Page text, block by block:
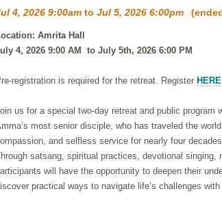
4, 2026 9:00am to Jul 5, 2026 6:00pm
Amrita Hall
4, 2026 9:00 AM to July 5th, 2026 6:00 PM
registration is required for the retreat. Register HERE
us for a special two-day retreat and public program
most senior disciple, who has traveled the
and selfless service for nearly four
satsang, spiritual practices, devotional singing,
will have the opportunity to deepen their
practical ways to navigate life’s challenges